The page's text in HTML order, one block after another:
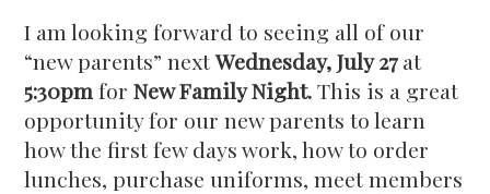
I am looking forward to seeing all of our
“new parents” nextWednesday, July 27at
5:30pmforNew Family Night.This is a great
opportunity for our new parents to learn
how the first few days work, how to order
lunches, purchase uniforms, meet members